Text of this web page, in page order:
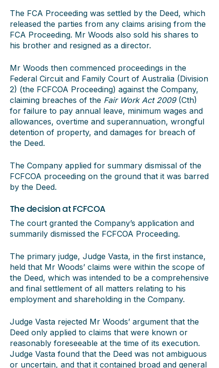
The FCA Proceeding was settled by the Deed, which
released the parties from any claims arising from the
FCA Proceeding. Mr Woods also sold his shares to
his brother and resigned as a director.
Mr Woods then commenced proceedings in the
Federal Circuit and Family Court of Australia (Division
2) (the FCFCOA Proceeding) against the Company,
claiming breaches of the Fair Work Act 2009(Cth)
for failure to pay annual leave, minimum wages and
allowances, overtime and superannuation, wrongful
detention of property, and damages for breach of
the Deed.
The Company applied for summary dismissal of the
FCFCOA proceeding on the ground that it was barred
by the Deed.
The decision at FCFCOA
The court granted the Company’s application and
summarily dismissed the FCFCOA Proceeding.
The primary judge, Judge Vasta, in the first instance,
held that Mr Woods’ claims were within the scope of
the Deed, which was intended to be a comprehensive
and final settlement of all matters relating to his
employment and shareholding in the Company.
Judge Vasta rejected Mr Woods’ argument that the
Deed only applied to claims that were known or
reasonably foreseeable at the time of its execution.
Judge Vasta found that the Deed was not ambiguous
or uncertain, and that it contained broad and general